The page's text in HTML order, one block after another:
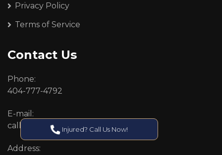
Privacy Policy
Terms of Service
Contact Us
Phone:
404-777-4792
E-mail:
callcenter@callken.com
Address:
Injured? Call Us Now!